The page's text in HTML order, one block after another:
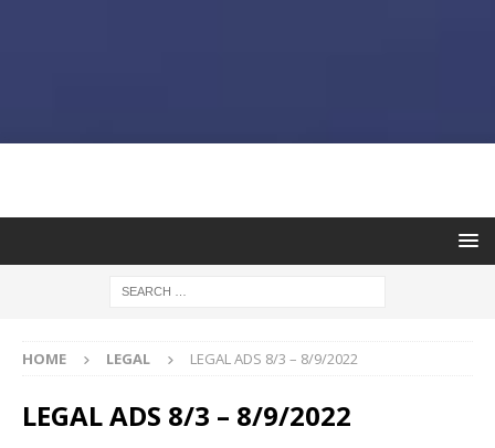
HOME LEGAL LEGAL ADS 8/3 – 8/9/2022
LEGAL ADS 8/3 – 8/9/2022